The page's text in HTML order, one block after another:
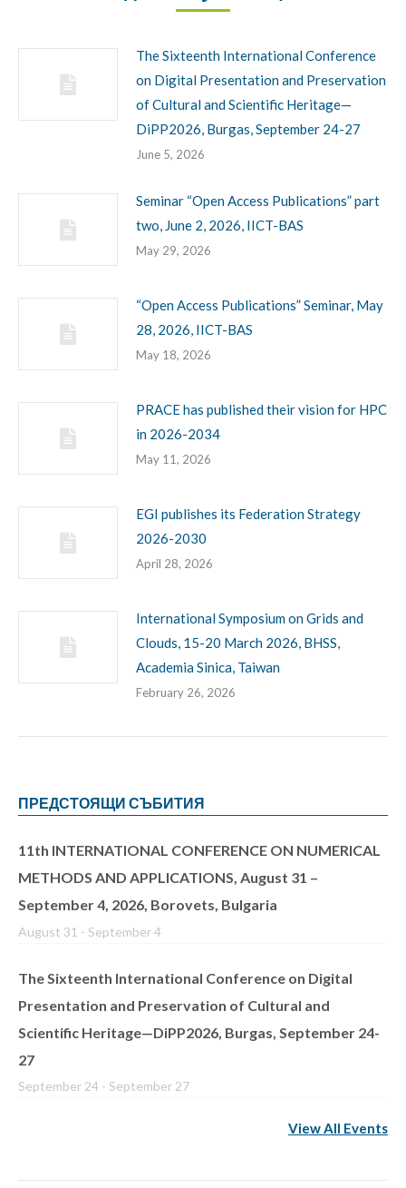
The Sixteenth International Conference
on Digital Presentation and Preservation
of Cultural and Scientific Heritage—
DiPP2026, Burgas, September 24-27
June 5, 2026
Seminar “Open Access Publications” part
two, June 2, 2026, IICT-BAS
May 29, 2026
“Open Access Publications” Seminar, May
28, 2026, IICT-BAS
May 18, 2026
PRACE has published their vision for HPC
in 2026-2034
May 11, 2026
EGI publishes its Federation Strategy
2026-2030
April 28, 2026
International Symposium on Grids and
Clouds, 15-20 March 2026, BHSS,
Academia Sinica, Taiwan
February 26, 2026
ПРЕДСТОЯЩИ СЪБИТИЯ
11th INTERNATIONAL CONFERENCE ON NUMERICAL
METHODS AND APPLICATIONS, August 31 –
September 4, 2026, Borovets, Bulgaria
August 31 - September 4
The Sixteenth International Conference on Digital
Presentation and Preservation of Cultural and
Scientific Heritage—DiPP2026, Burgas, September 24-
27
September 24 - September 27
View All Events